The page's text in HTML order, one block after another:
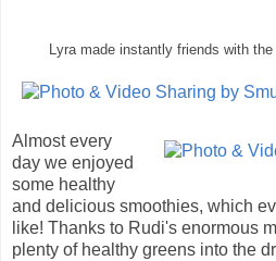
Lyra made instantly friends with
Almost every
day we enjoyed
some healthy
and delicious smoothies, which
like! Thanks to Rudi's enormous
plenty of healthy greens into the